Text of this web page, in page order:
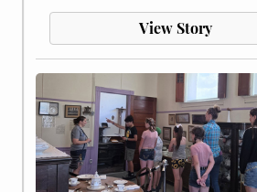
View Story